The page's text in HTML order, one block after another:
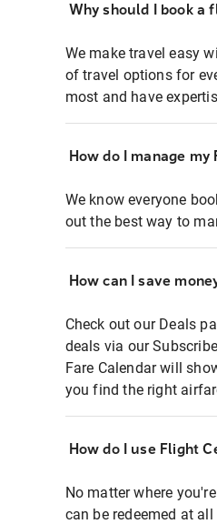
Why should I book a
We make travel easy
of travel options for
most and have
How do I manage
We know everyone
out the best way to
How can I save
Check out our Deals
deals via our
Fare Calendar will
you find the right
How do I use Flight
No matter where
can be redeemed at